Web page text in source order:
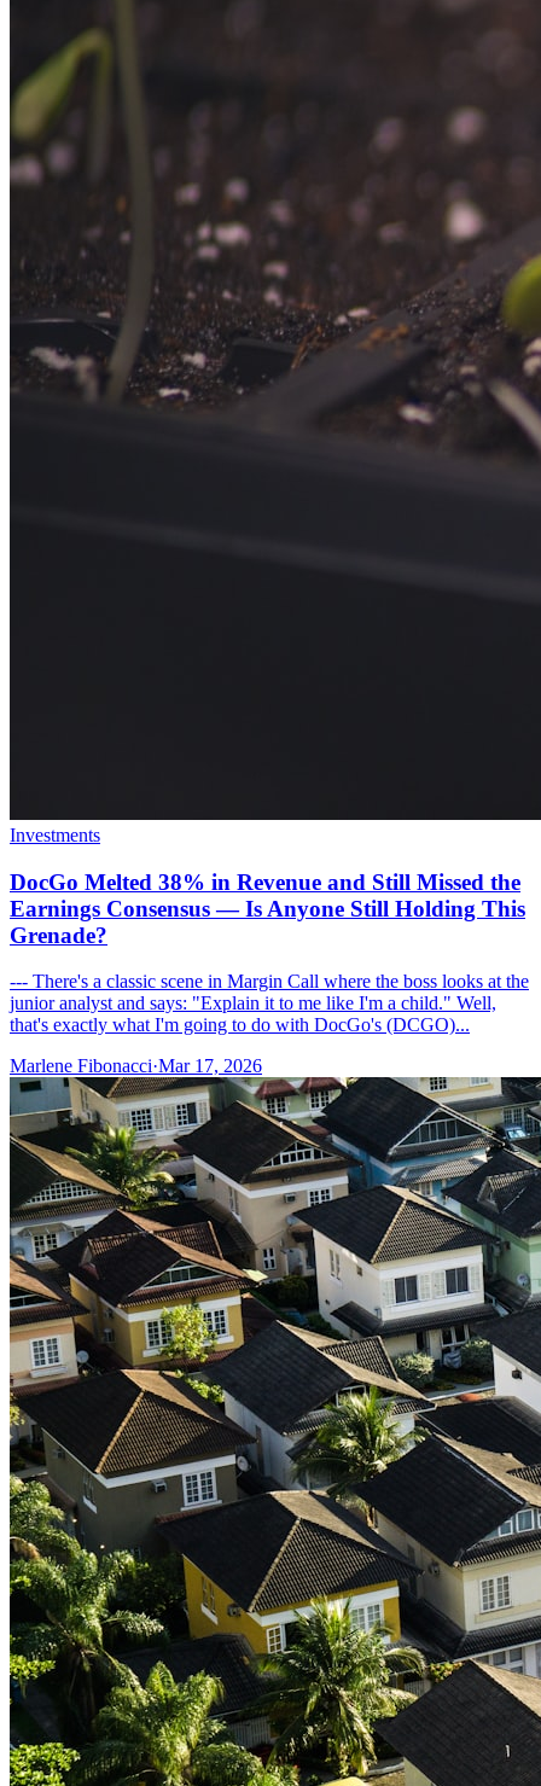
Investments
DocGo Melted 38% in Revenue and Still Missed the
Earnings Consensus — Is Anyone Still Holding This
Grenade?
--- There's a classic scene in Margin Call where the boss looks at the
junior analyst and says: "Explain it to me like I'm a child." Well,
that's exactly what I'm going to do with DocGo's (DCGO)...
Marlene Fibonacci·Mar 17, 2026